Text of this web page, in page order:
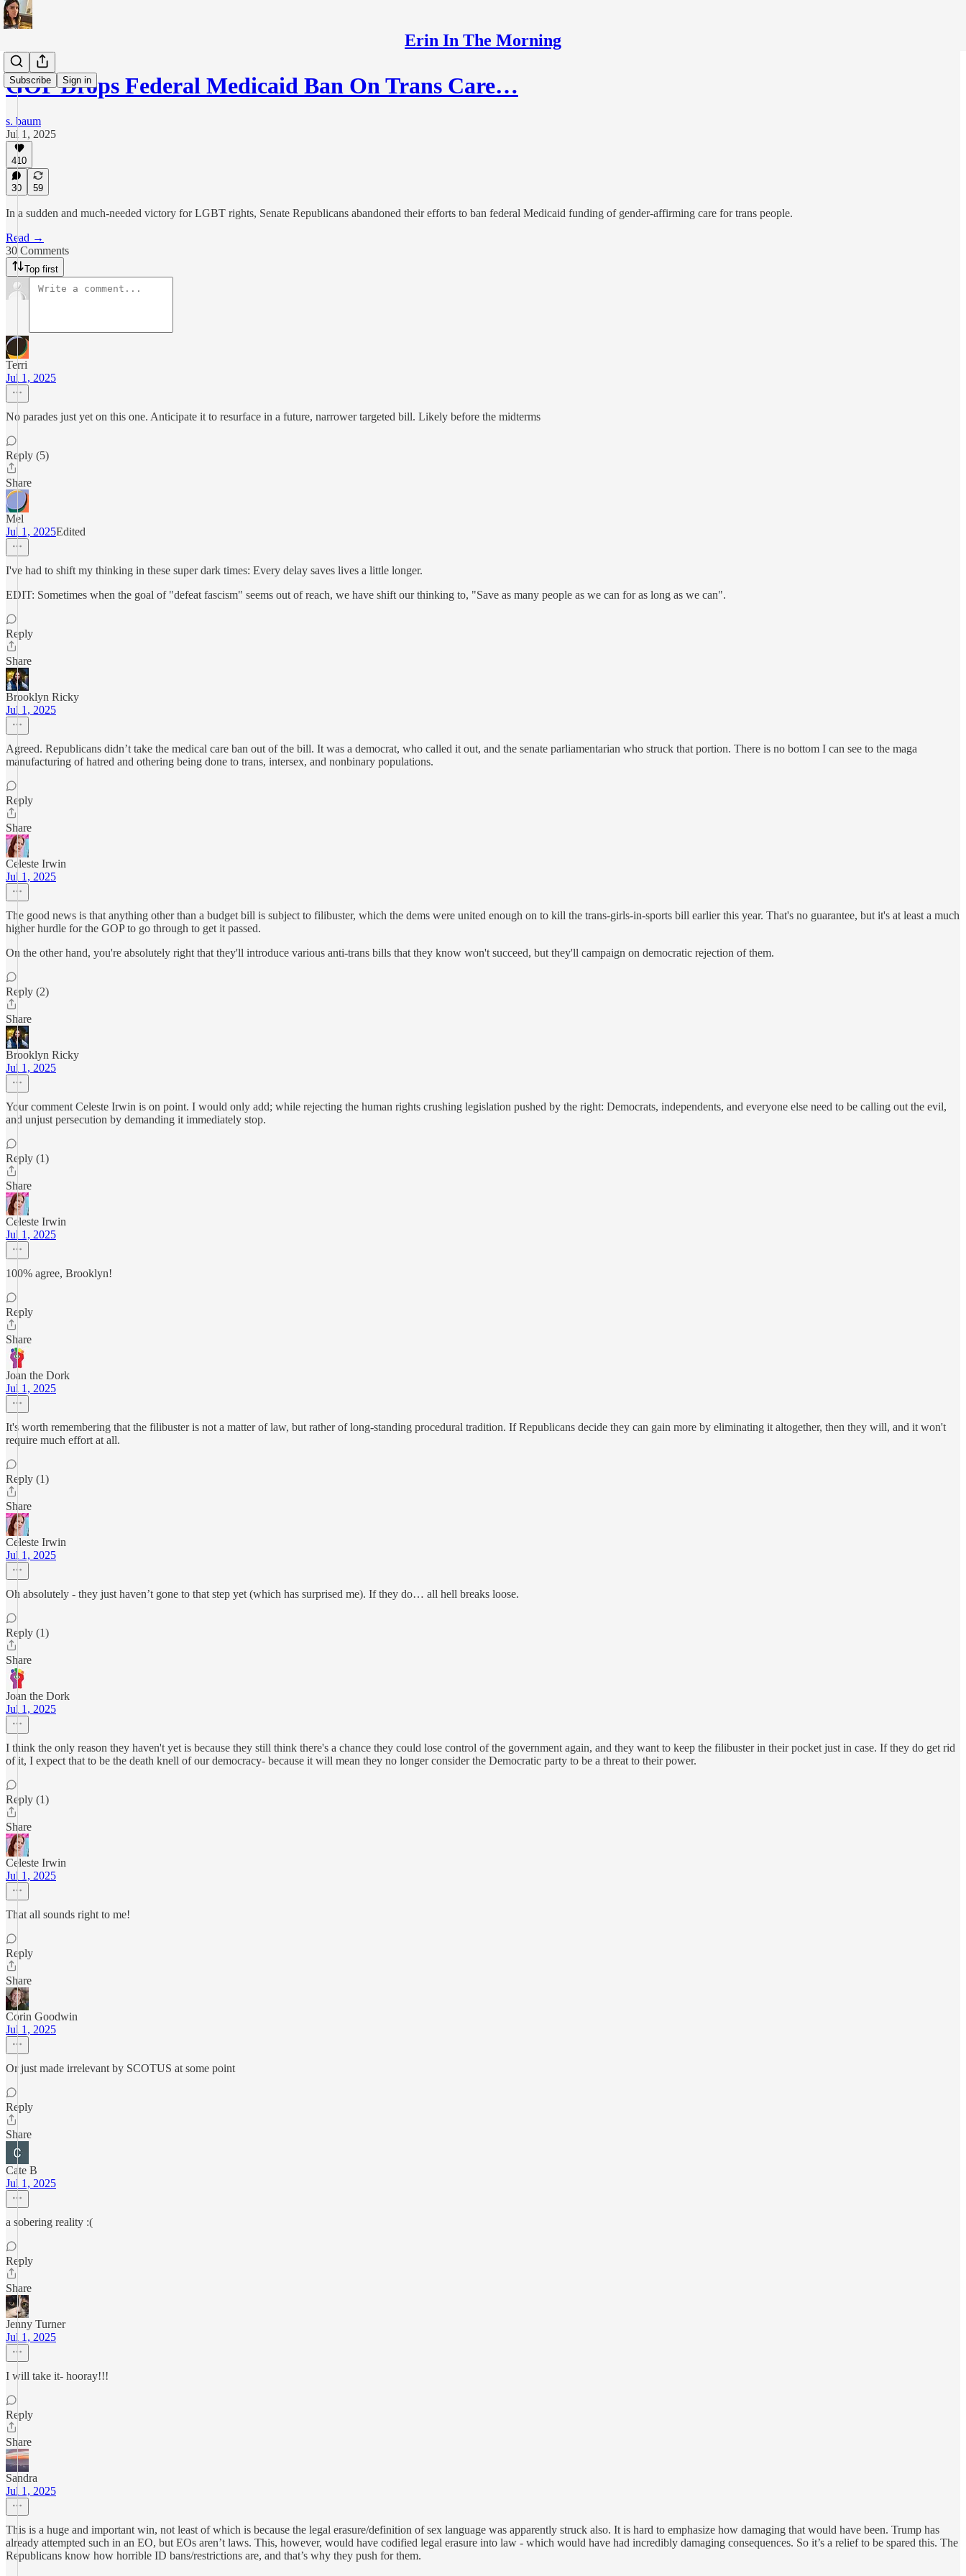
Erin In The Morning
Subscribe Sign in
GOP Drops Federal Medicaid Ban On Trans Care…
s. baum
Jul 1, 2025
410
30 59
In a sudden and much-needed victory for LGBT rights, Senate Republicans abandoned their efforts to ban federal Medicaid funding of gender-affirming care for trans people.
Read →
30 Comments
Top first
Terri
Jul 1, 2025
No parades just yet on this one. Anticipate it to resurface in a future, narrower targeted bill. Likely before the midterms
Reply (5)
Share
Mel
Jul 1, 2025Edited
I've had to shift my thinking in these super dark times: Every delay saves lives a little longer.
EDIT: Sometimes when the goal of "defeat fascism" seems out of reach, we have shift our thinking to, "Save as many people as we can for as long as we can".
Reply
Share
Brooklyn Ricky
Jul 1, 2025
Agreed. Republicans didn’t take the medical care ban out of the bill. It was a democrat, who called it out, and the senate parliamentarian who struck that portion. There is no bottom I can see to the maga
manufacturing of hatred and othering being done to trans, intersex, and nonbinary populations.
Reply
Share
Celeste Irwin
Jul 1, 2025
The good news is that anything other than a budget bill is subject to filibuster, which the dems were united enough on to kill the trans-girls-in-sports bill earlier this year. That's no guarantee, but it's at least a much
higher hurdle for the GOP to go through to get it passed.
On the other hand, you're absolutely right that they'll introduce various anti-trans bills that they know won't succeed, but they'll campaign on democratic rejection of them.
Reply (2)
Share
Brooklyn Ricky
Jul 1, 2025
Your comment Celeste Irwin is on point. I would only add; while rejecting the human rights crushing legislation pushed by the right: Democrats, independents, and everyone else need to be calling out the evil,
and unjust persecution by demanding it immediately stop.
Reply (1)
Share
Celeste Irwin
Jul 1, 2025
100% agree, Brooklyn!
Reply
Share
Joan the Dork
Jul 1, 2025
It's worth remembering that the filibuster is not a matter of law, but rather of long-standing procedural tradition. If Republicans decide they can gain more by eliminating it altogether, then they will, and it won't
require much effort at all.
Reply (1)
Share
Celeste Irwin
Jul 1, 2025
Oh absolutely - they just haven’t gone to that step yet (which has surprised me). If they do… all hell breaks loose.
Reply (1)
Share
Joan the Dork
Jul 1, 2025
I think the only reason they haven't yet is because they still think there's a chance they could lose control of the government again, and they want to keep the filibuster in their pocket just in case. If they do get rid
of it, I expect that to be the death knell of our democracy- because it will mean they no longer consider the Democratic party to be a threat to their power.
Reply (1)
Share
Celeste Irwin
Jul 1, 2025
That all sounds right to me!
Reply
Share
Corin Goodwin
Jul 1, 2025
Or just made irrelevant by SCOTUS at some point
Reply
Share
Cate B
Jul 1, 2025
a sobering reality :(
Reply
Share
Jenny Turner
Jul 1, 2025
I will take it- hooray!!!
Reply
Share
Sandra
Jul 1, 2025
This is a huge and important win, not least of which is because the legal erasure/definition of sex language was apparently struck also. It is hard to emphasize how damaging that would have been. Trump has
already attempted such in an EO, but EOs aren’t laws. This, however, would have codified legal erasure into law - which would have had incredibly damaging consequences. So it’s a relief to be spared this. The
Republicans know how horrible ID bans/restrictions are, and that’s why they push for them.